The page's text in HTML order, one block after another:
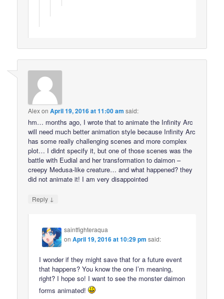
AlexonApril 19, 2016 at 11:00 am said:
hm… months ago, I wrote that to animate the Infinity Arc
will need much better animation style because Infinity Arc
has some really challenging scenes and more complex
plot… I didnt specify it, but one of those scenes was the
battle with Eudial and her transformation to daimon –
creepy Medusa-like creature… and what happened? they
did not animate it! I am very disappointed
Reply ↓
saintfighteraqua
onApril 19, 2016 at 10:29 pm said:
I wonder if they might save that for a future event
that happens? You know the one I’m meaning,
right? I hope so! I want to see the monster daimon
forms animated!